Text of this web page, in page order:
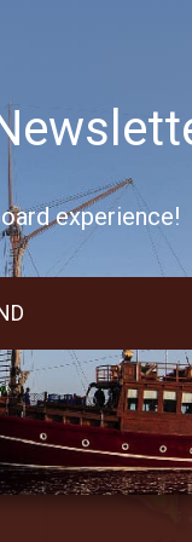
experience!